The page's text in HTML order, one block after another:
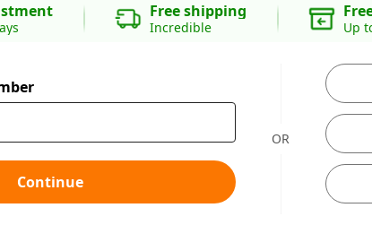
Free shipping
Incredible Up
Continue
OR